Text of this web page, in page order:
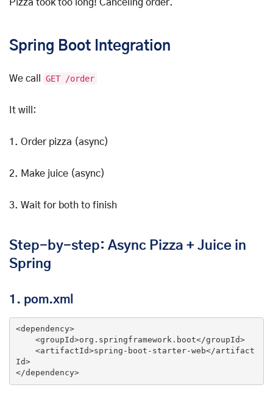
Pizza took too long! Canceling order.
Spring Boot Integration
We call GET /order
It will:
1. Order pizza (async)
2. Make juice (async)
3. Wait for both to finish
Step-by-step: Async Pizza + Juice in
Spring
1. pom.xml
<dependency>
<groupId>org.springframework.boot</groupId>
<artifactId>spring-boot-starter-web</artifact
Id>
</dependency>